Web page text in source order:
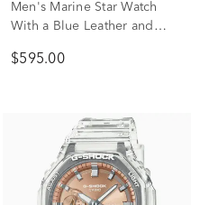
Men's Marine Star Watch
With a Blue Leather and
$595.00